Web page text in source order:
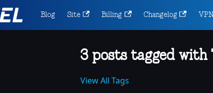
Blog Site Billing Changelog VPN
3 posts tagged with
View All Tags